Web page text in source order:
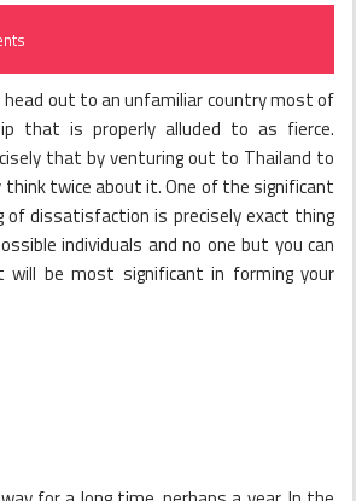
out to an unfamiliar country most of
that is properly alluded to as fierce.
that by venturing out to Thailand to
twice about it. One of the significant
dissatisfaction is precisely exact thing
individuals and no one but you can
be most significant in forming your